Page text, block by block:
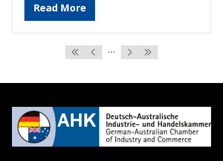
Read More
(opens